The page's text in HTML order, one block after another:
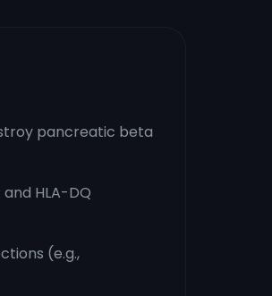
pancreatic beta
HLA-DQ
(e.g.,